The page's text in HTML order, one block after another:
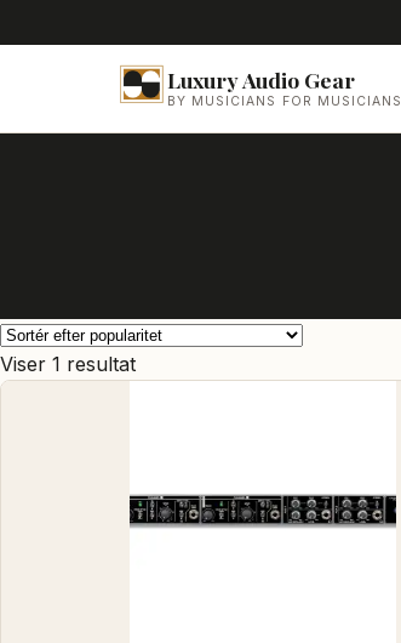
Luxury Audio Gear
BY MUSICIANS FOR MUSICIANS
Viser 1 resultat